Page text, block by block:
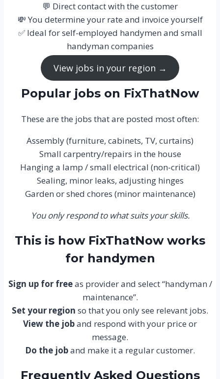
💬 Direct contact with the customer
💸 You determine your rate and invoice yourself
✅ Ideal for self-employed handymen and small
handyman companies
View jobs in your region →
Popular jobs on FixThatNow
These are the jobs that are posted most often:
Assembly (furniture, cabinets, TV, curtains)
Small carpentry/repairs in the house
Hanging a lamp / small electrical (non-critical)
Sealing, minor leaks, adjusting hinges
Garden or shed chores (minor maintenance)
You only respond to what suits your skills.
This is how FixThatNow works
for handymen
Sign up for freeas provider and select “handyman /
maintenance”.
Set your region so that you only see relevant jobs.
View the joband respond with your price or
message.
Do the joband make it a regular customer.
Frequently Asked Questions